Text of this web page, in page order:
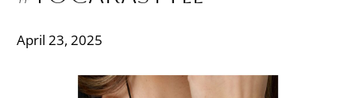
April 23, 2025